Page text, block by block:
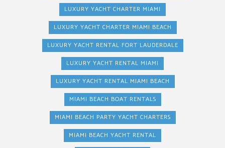
LUXURY YACHT CHARTER MIAMI
LUXURY YACHT CHARTER MIAMI BEACH
LUXURY YACHT RENTAL FORT LAUDERDALE
LUXURY YACHT RENTAL MIAMI
LUXURY YACHT RENTAL MIAMI BEACH
MIAMI BEACH BOAT RENTALS
MIAMI BEACH PARTY YACHT CHARTERS
MIAMI BEACH YACHT RENTAL